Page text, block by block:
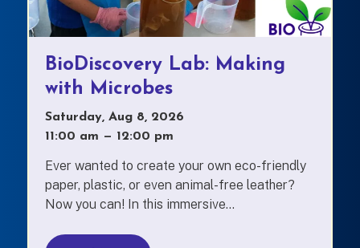
BioDiscovery Lab: Making
with Microbes
Saturday, Aug 8, 2026
11:00 am — to
12:00 pm
Ever wanted to create your own eco-friendly
paper, plastic, or even animal-free leather?
Now you can! In this immersive...